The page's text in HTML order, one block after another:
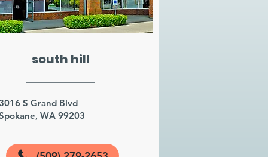
south hill
S Grand Blvd
WA 99203